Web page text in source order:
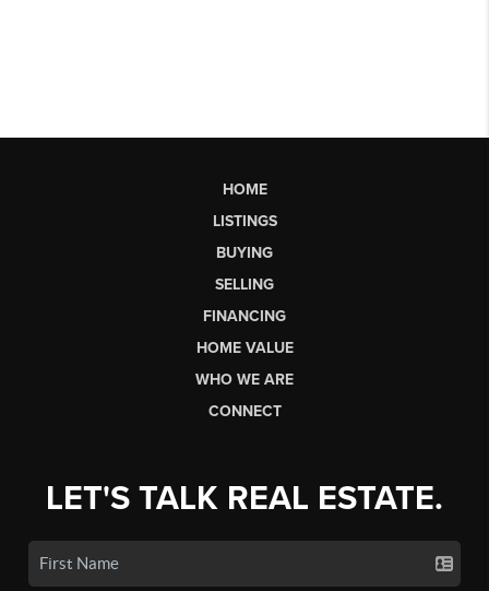
HOME
LISTINGS
BUYING
SELLING
FINANCING
HOME VALUE
WHO WE ARE
CONNECT
LET'S TALK REAL ESTATE.